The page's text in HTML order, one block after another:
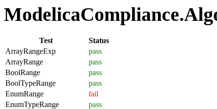
Test
Status
ArrayRangeExp
pass
ArrayRange
pass
BoolRange
pass
BoolTypeRange
pass
EnumRange
fail
EnumTypeRange
pass